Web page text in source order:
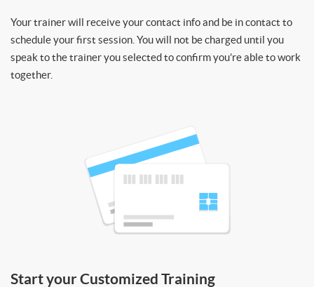
Your trainer will receive your contact info and be in contact to
schedule your first session. You will not be charged until you
speak to the trainer you selected to confirm you’re able to work
together.
Start your Customized Training